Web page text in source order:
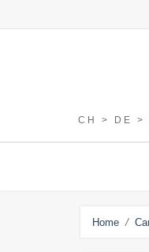
CH > DE >
Home /